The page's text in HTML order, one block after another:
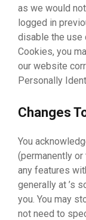
as we would
logged in
disable the use
Cookies, you
our website
Personally
Changes
You
(permanently
any features
generally at ’s
you. You may
not need to